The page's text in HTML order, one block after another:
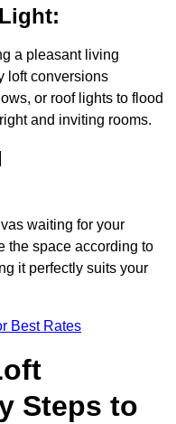
a pleasant living
loft conversions
or roof lights to flood
and inviting rooms.
waiting for your
the space according to
it perfectly suits your
Best Rates
Steps to